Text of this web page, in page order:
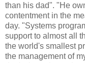
than his dad". "He
contentment in the
day. "Systems
support to almost all
the world's smallest
the management of